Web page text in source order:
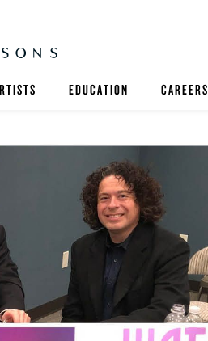
EDUCATION
HIGHER EDUCATION
K-12
SELECT STUDIOS
MUSIC TEACHERS
SELECTION ROOM
CAREERS